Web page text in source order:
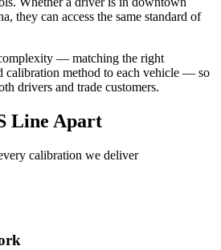
Calibration Take?
they can access the same standard of
— matching the right
calibration method to each vehicle — so
drivers and trade customers.
Line Apart
calibration we deliver